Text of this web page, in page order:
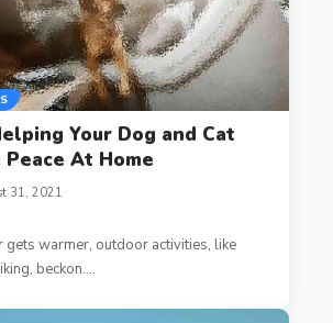
Your Dog and Cat
At Home
31, 2021
gets warmer, outdoor activities, like
beckon.…